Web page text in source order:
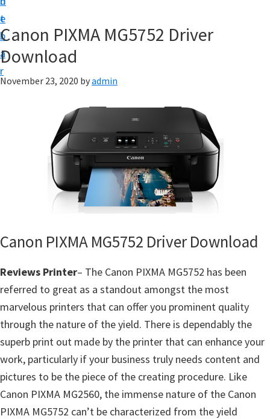
t
e
b
a
r
w
a
r
S
p
p
o
r
t
s
Canon PIXMA MG5752 Driver
Download
November 23, 2020 byadmin
Canon PIXMA MG5752 Driver Download
Reviews Printer– The Canon PIXMA MG5752 has been
referred to great as a standout amongst the most
marvelous printers that can offer you prominent quality
through the nature of the yield. There is dependably the
superb print out made by the printer that can enhance your
work, particularly if your business truly needs content and
pictures to be the piece of the creating procedure. Like
Canon PIXMA MG2560, the immense nature of the Canon
PIXMA MG5752 can’t be characterized from the yield